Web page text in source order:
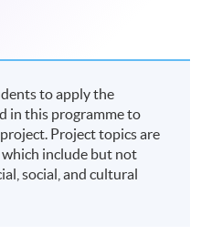
to apply the
in this programme to
Project topics are
include but not
social, and cultural